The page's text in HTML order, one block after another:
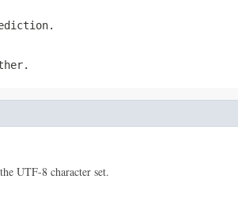
.
UTF-8 character set.